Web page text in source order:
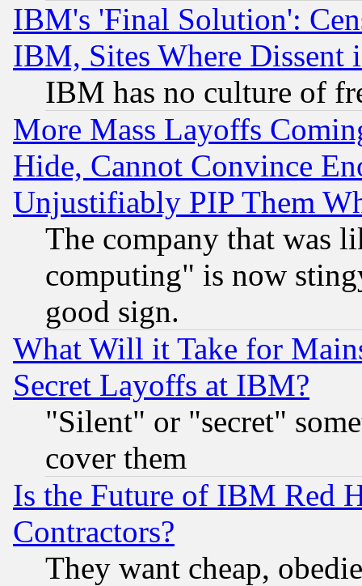
IBM's 'Final Solution':
IBM, Sites Where Dissent
IBM has no culture of
More Mass Layoffs
Hide, Cannot Convince
Unjustifiably PIP Them
The company that was
computing" is now
good sign.
What Will it Take for
Secret Layoffs at IBM?
"Silent" or "secret"
cover them
Is the Future of IBM Red
Contractors?
They want cheap,